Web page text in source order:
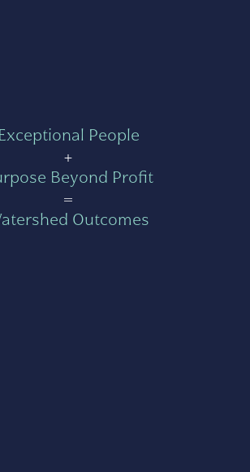
Exceptional People
+
Beyond Profit
=
Outcomes